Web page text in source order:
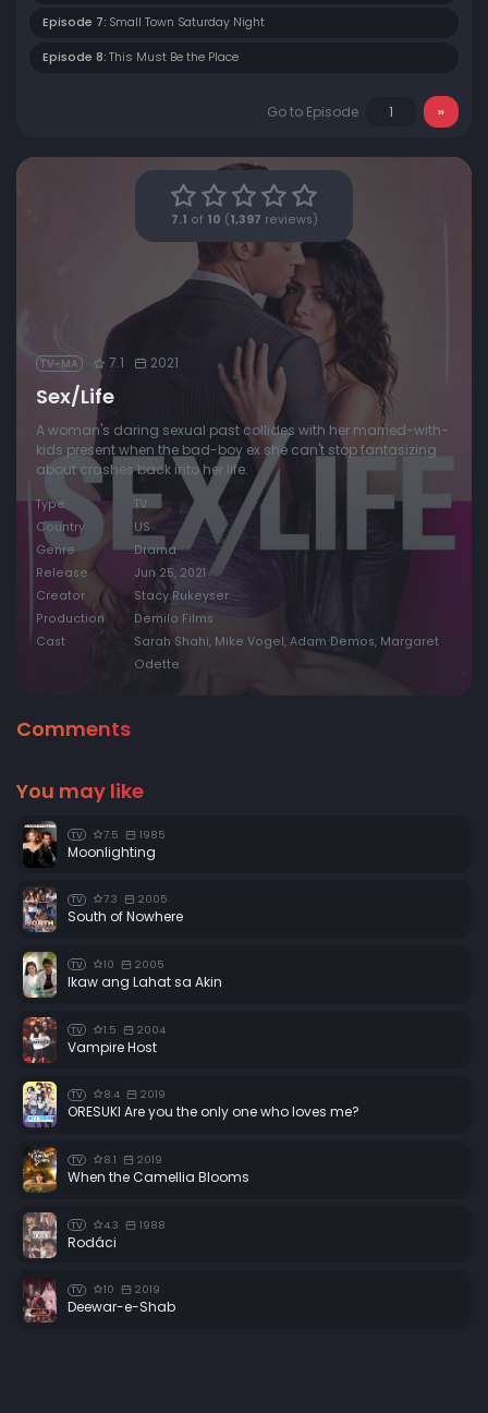
Episode 7: Small Town Saturday Night
Episode 8: This Must Be the Place
Go to Episode
7.1 of 10 ( 1,397 reviews)
TV-MA 7.1 2021
Sex/Life
A woman's daring sexual past collides with her married-with-
kids present when the bad-boy ex she can't stop fantasizing
about crashes back into her life.
Type
TV
Country
US
Genre
Drama
Release
Jun 25, 2021
Creator
Stacy Rukeyser
Production
Demilo Films
Cast
Sarah Shahi, Mike Vogel, Adam Demos, Margaret
Odette
Comments
You may like
TV 7.5 1985
Moonlighting
TV 7.3 2005
South of Nowhere
TV 10 2005
Ikaw ang Lahat sa Akin
TV 1.5 2004
Vampire Host
TV 8.4 2019
ORESUKI Are you the only one who loves me?
TV 8.1 2019
When the Camellia Blooms
TV 4.3 1988
Rodáci
TV 10 2019
Deewar-e-Shab